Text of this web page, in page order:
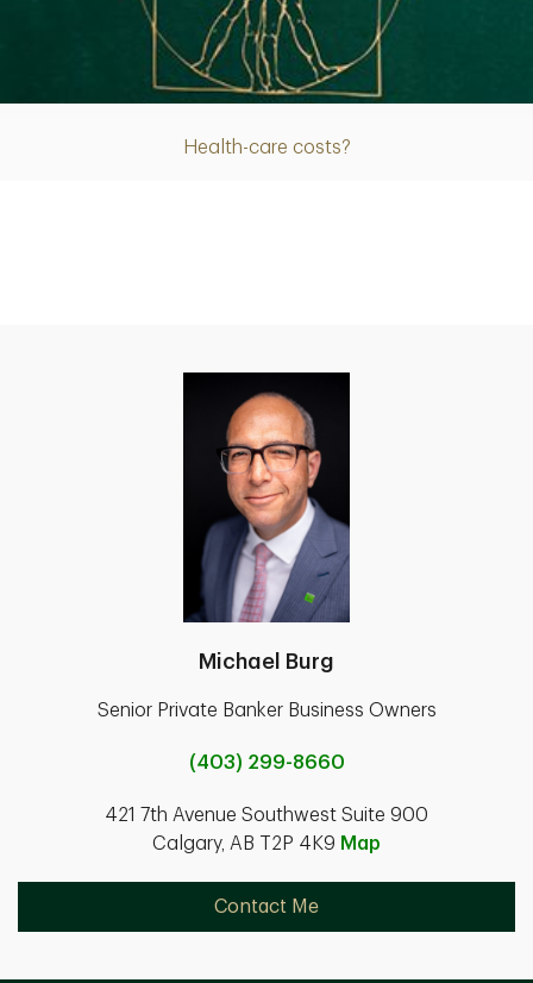
Health-care costs?
Article
Michael Burg
Senior Private Banker Business Owners
(403) 299-8660
421 7th Avenue Southwest Suite 900
Calgary, AB T2P 4K9 Map
Contact Me